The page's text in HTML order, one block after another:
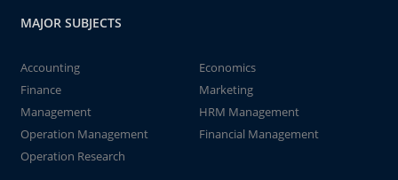
MAJOR SUBJECTS
Accounting
Economics
Finance
Marketing
Management
HRM Management
Operation Management
Financial Management
Operation Research